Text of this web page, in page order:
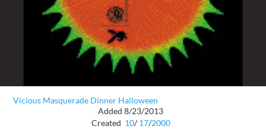
Vicious Masquerade Dinner Halloween
Added 8/23/2013
Created 10/ 17/2000